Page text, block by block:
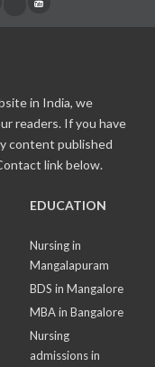
in India, we
readers. If you have
content published
link below.
EDUCATION
Nursing in
Mangalapuram
BDS in Mangalore
MBA in Bangalore
Nursing
admissions in